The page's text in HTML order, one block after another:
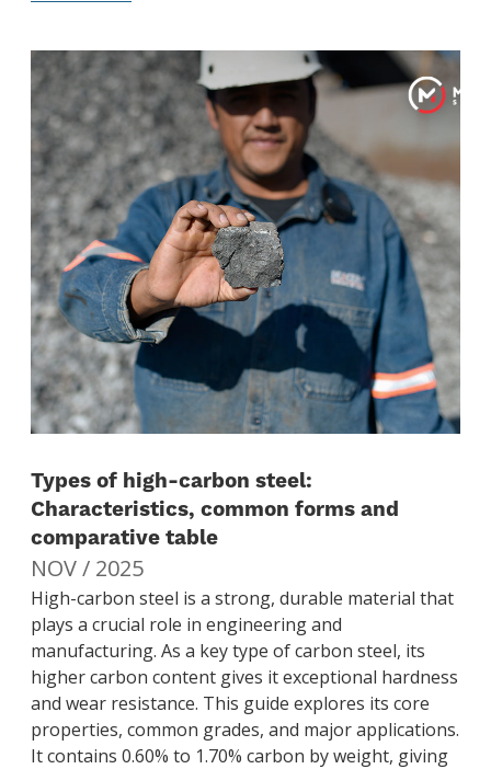
Types of high-carbon steel:
Characteristics, common forms and
comparative table
NOV / 2025
High-carbon steel is a strong, durable material that
plays a crucial role in engineering and
manufacturing. As a key type of carbon steel, its
higher carbon content gives it exceptional hardness
and wear resistance. This guide explores its core
properties, common grades, and major applications.
It contains 0.60% to 1.70% carbon by weight, giving